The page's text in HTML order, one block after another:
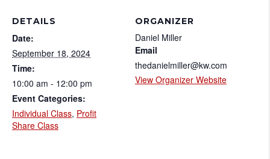
DETAILS
Date:
September 18, 2024
Time:
10:00 am - 12:00 pm
Event Categories:
Individual Class, Profit
Share Class
ORGANIZER
Daniel Miller
Email
thedanielmiller@kw.com
View Organizer Website